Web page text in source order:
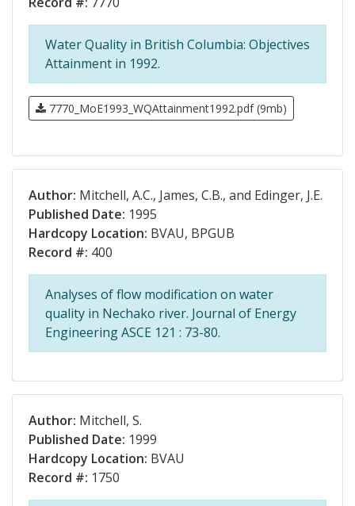
Water Quality in British Columbia: Objectives
Attainment in 1992.
7770_MoE1993_WQAttainment1992.pdf (9mb)
Author: Mitchell, A.C., James, C.B., and Edinger, J.E.
Published Date: 1995
Hardcopy Location: BVAU, BPGUB
Record #: 400
Analyses of flow modification on water
quality in Nechako river. Journal of Energy
Engineering ASCE 121 : 73-80.
Author: Mitchell, S.
Published Date: 1999
Hardcopy Location: BVAU
Record #: 1750